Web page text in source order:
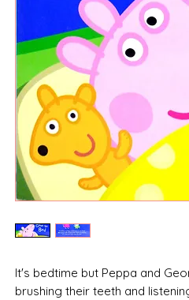
It's bedtime but Peppa and
brushing their teeth and